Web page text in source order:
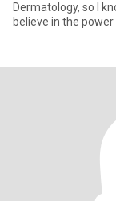
Dermatology, so I
believe in the